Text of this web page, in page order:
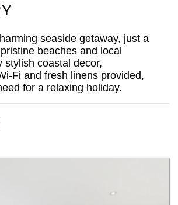
seaside getaway, just a
beaches and local
stylish coastal decor,
Fi and fresh linens provided,
for a relaxing holiday.